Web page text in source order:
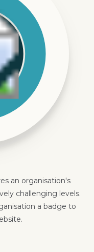
an organisation's
challenging levels.
a badge to